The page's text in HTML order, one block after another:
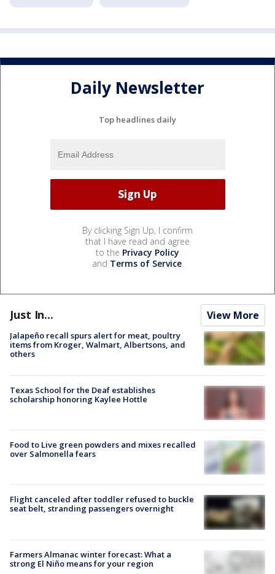
Daily Newsletter
Top headlines daily
By clicking Sign Up, I confirm
that I have read and agree
to the Privacy Policy
and Terms of Service.
Just In... View More
Jalapeño recall spurs alert for meat, poultry
items from Kroger, Walmart, Albertsons, and
others
Texas School for the Deaf establishes
scholarship honoring Kaylee Hottle
Food to Live green powders and mixes recalled
over Salmonella fears
Flight canceled after toddler refused to buckle
seat belt, stranding passengers overnight
Farmers Almanac winter forecast: What a
strong El Niño means for your region